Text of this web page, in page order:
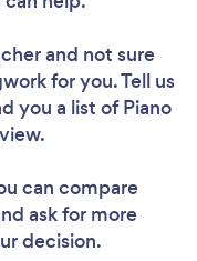
and not sure
for you. Tell us
you a list of Piano
can compare
ask for more
decision.